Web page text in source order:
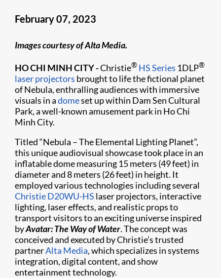
February 07, 2023
Images courtesy of Alta Media.
HO CHI MINH CITY -Christie® HS Series 1DLP®
laser projectors brought to life the fictional planet
of Nebula, enthralling audiences with immersive
visuals in adomeset up within Dam Sen Cultural
Park, a well-known amusement park in Ho Chi
Minh City.
Titled “Nebula – The Elemental Lighting Planet”,
this unique audiovisual showcase took place in an
inflatable dome measuring 15 meters (49 feet) in
diameter and 8 meters (26 feet) in height. It
employed various technologies including several
Christie D20WU-HS laser projectors, interactive
lighting, laser effects, and realistic props to
transport visitors to an exciting universe inspired
byAvatar: The Way of Water. The concept was
conceived and executed by Christie’s trusted
partnerAlta Media, which specializes in systems
integration, digital content, and show
entertainment technology.